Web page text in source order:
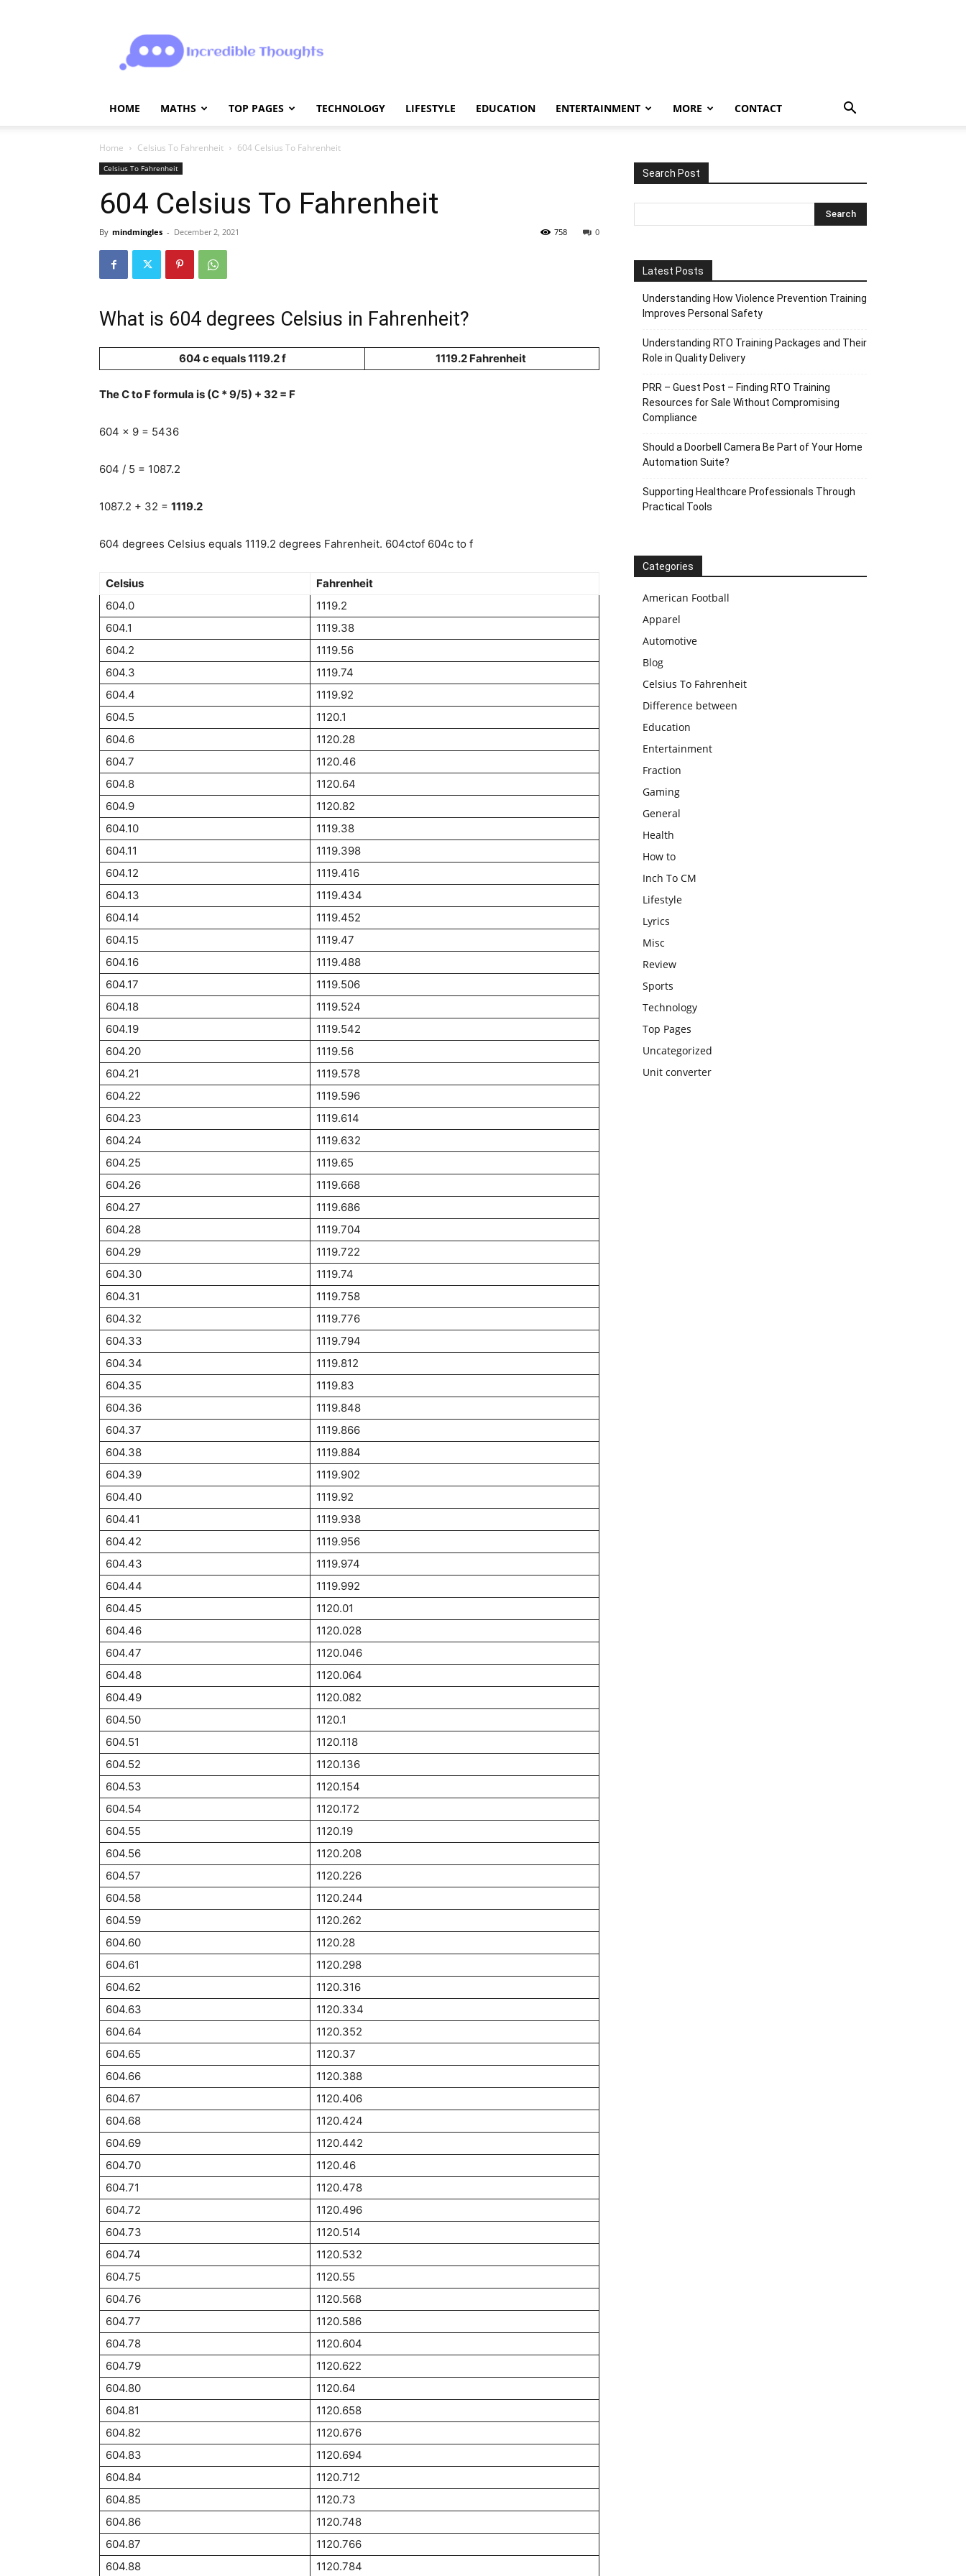
HOME MATHS TOP PAGES TECHNOLOGY LIFESTYLE EDUCATION ENTERTAINMENT MORE CONTACT
Home Celsius To Fahrenheit 604 Celsius To Fahrenheit
Celsius To Fahrenheit
604 Celsius To Fahrenheit
By mindmingles - December 2, 2021 0
758
What is 604 degrees Celsius in Fahrenheit?
604 c equals 1119.2 f 1119.2 Fahrenheit
The C to F formula is (C * 9/5) + 32 = F
604 x 9 = 5436
604 / 5 = 1087.2
1087.2 + 32 = 1119.2
604 degrees Celsius equals 1119.2 degrees Fahrenheit. 604ctof 604c to f
Celsius
Fahrenheit
604.0
1119.2
604.1
1119.38
604.2
1119.56
604.3
1119.74
604.4
1119.92
604.5
1120.1
604.6
1120.28
604.7
1120.46
604.8
1120.64
604.9
1120.82
604.10
1119.38
604.11
1119.398
604.12
1119.416
604.13
1119.434
604.14
1119.452
604.15
1119.47
604.16
1119.488
604.17
1119.506
604.18
1119.524
604.19
1119.542
604.20
1119.56
604.21
1119.578
604.22
1119.596
604.23
1119.614
604.24
1119.632
604.25
1119.65
604.26
1119.668
604.27
1119.686
604.28
1119.704
604.29
1119.722
604.30
1119.74
604.31
1119.758
604.32
1119.776
604.33
1119.794
604.34
1119.812
604.35
1119.83
604.36
1119.848
604.37
1119.866
604.38
1119.884
604.39
1119.902
604.40
1119.92
604.41
1119.938
604.42
1119.956
604.43
1119.974
604.44
1119.992
604.45
1120.01
604.46
1120.028
604.47
1120.046
604.48
1120.064
604.49
1120.082
604.50
1120.1
604.51
1120.118
604.52
1120.136
604.53
1120.154
604.54
1120.172
604.55
1120.19
604.56
1120.208
604.57
1120.226
604.58
1120.244
604.59
1120.262
604.60
1120.28
604.61
1120.298
604.62
1120.316
604.63
1120.334
604.64
1120.352
604.65
1120.37
604.66
1120.388
604.67
1120.406
604.68
1120.424
604.69
1120.442
604.70
1120.46
604.71
1120.478
604.72
1120.496
604.73
1120.514
604.74
1120.532
604.75
1120.55
604.76
1120.568
604.77
1120.586
604.78
1120.604
604.79
1120.622
604.80
1120.64
604.81
1120.658
604.82
1120.676
604.83
1120.694
604.84
1120.712
604.85
1120.73
604.86
1120.748
604.87
1120.766
604.88
1120.784
Search Post
Latest Posts
Understanding How Violence Prevention Training
Improves Personal Safety
Understanding RTO Training Packages and Their
Role in Quality Delivery
PRR – Guest Post – Finding RTO Training
Resources for Sale Without Compromising
Compliance
Should a Doorbell Camera Be Part of Your Home
Automation Suite?
Supporting Healthcare Professionals Through
Practical Tools
Categories
American Football
Apparel
Automotive
Blog
Celsius To Fahrenheit
Difference between
Education
Entertainment
Fraction
Gaming
General
Health
How to
Inch To CM
Lifestyle
Lyrics
Misc
Review
Sports
Technology
Top Pages
Uncategorized
Unit converter